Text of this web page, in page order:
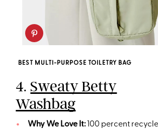
BEST MULTI-PURPOSE TOILETRY BAG
4. Sweaty Betty
Washbag
Why We Love It:100 percent